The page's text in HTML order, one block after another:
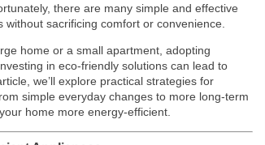
there are many simple and effective
sacrificing comfort or convenience.
home or a small apartment, adopting
in eco-friendly solutions can lead to
we’ll explore practical strategies for
simple everyday changes to more long-term
home more energy-efficient.